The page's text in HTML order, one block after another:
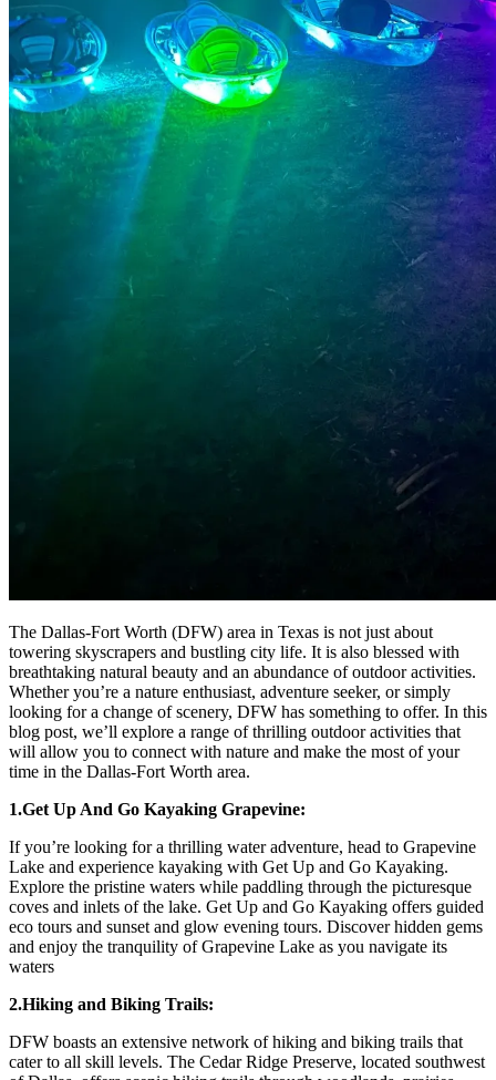
The Dallas-Fort Worth (DFW) area in Texas is not just about
towering skyscrapers and bustling city life. It is also blessed with
breathtaking natural beauty and an abundance of outdoor activities.
Whether you’re a nature enthusiast, adventure seeker, or simply
looking for a change of scenery, DFW has something to offer. In this
blog post, we’ll explore a range of thrilling outdoor activities that
will allow you to connect with nature and make the most of your
time in the Dallas-Fort Worth area.
1.Get Up And Go Kayaking Grapevine:
If you’re looking for a thrilling water adventure, head to Grapevine
Lake and experience kayaking with Get Up and Go Kayaking.
Explore the pristine waters while paddling through the picturesque
coves and inlets of the lake. Get Up and Go Kayaking offers guided
eco tours and sunset and glow evening tours. Discover hidden gems
and enjoy the tranquility of Grapevine Lake as you navigate its
waters
2.Hiking and Biking Trails:
DFW boasts an extensive network of hiking and biking trails that
cater to all skill levels. The Cedar Ridge Preserve, located southwest